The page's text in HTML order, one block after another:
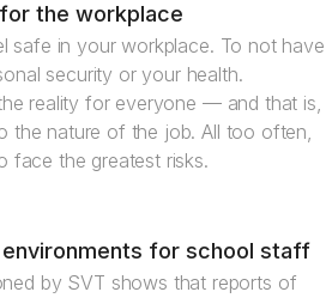
the workplace
safe in your workplace. To not have
security or your health.
reality for everyone — and that is,
the nature of the job. All too often,
face the greatest risks.
for school staff
by SVT shows that reports of